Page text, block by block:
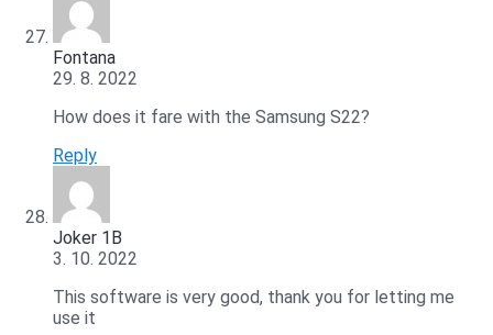
Fontana
29. 8. 2022
How does it fare with the Samsung S22?
Reply
Joker 1B
3. 10. 2022
This software is very good, thank you for letting me
use it